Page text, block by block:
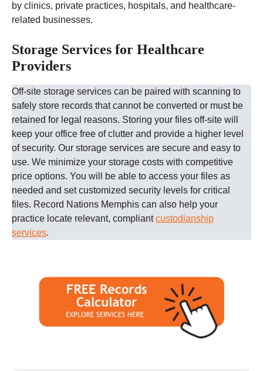
by clinics, private practices, hospitals, and healthcare-
related businesses.
Storage Services for Healthcare
Providers
Off-site storage services can be paired with scanning to
safely store records that cannot be converted or must be
retained for legal reasons. Storing your files off-site will
keep your office free of clutter and provide a higher level
of security. Our storage services are secure and easy to
use. We minimize your storage costs with competitive
price options. You will be able to access your files as
needed and set customized security levels for critical
files. Record Nations Memphis can also help your
practice locate relevant, compliantcustodianship
services.